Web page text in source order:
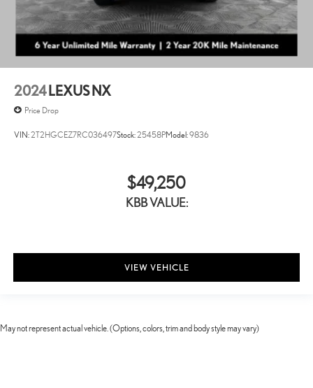
2024 LEXUS NX
Price Drop
VIN:2T2HGCEZ7RC036497Stock:25458PModel:9836
$49,250
KBB VALUE:
VIEW VEHICLE
May not represent actual vehicle. (Options, colors, trim and body style may vary)